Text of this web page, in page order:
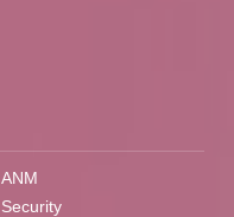
ANM
Security